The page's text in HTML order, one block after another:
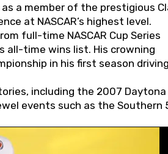
a member of the prestigious
at NASCAR’s highest level.
full-time NASCAR Cup Series
all-time wins list. His crowning
in his first season
including the 2007 Daytona
events such as the Southern